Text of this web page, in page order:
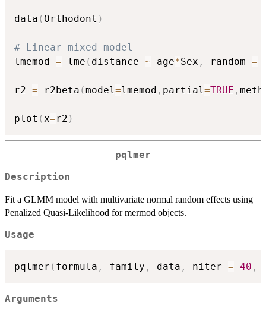
data ( Orthodont )
# Linear mixed model
lmemod = lme ( distance ~ age*Sex , random =
r2 = r2beta (model=lmemod , partial=TRUE ,
plot (x=r2 )
pqlmer
Description
Fit a GLMM model with multivariate normal random effects using
Penalized Quasi-Likelihood for mermod objects.
Usage
pqlmer ( formula , family , data , niter = 40 ,
Arguments